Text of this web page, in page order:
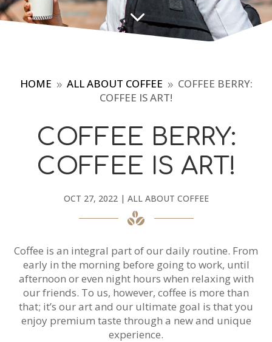
3
HOME 9 ALL ABOUT COFFEE 9 COFFEE BERRY:
COFFEE IS ART!
COFFEE BERRY:
COFFEE IS ART!
OCT 27, 2022| ALL ABOUT COFFEE
Coffee is an integral part of our daily routine. From
early in the morning before going to work, until
afternoon or even night hours when relaxing with
our friends. To us, however, coffee is more than
that; it’s our art and our ultimate goal is that you
enjoy premium taste through a new and unique
experience.